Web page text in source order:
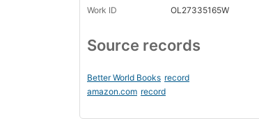
Work ID OL27335165W
Source records
Better World Books record
amazon.com record